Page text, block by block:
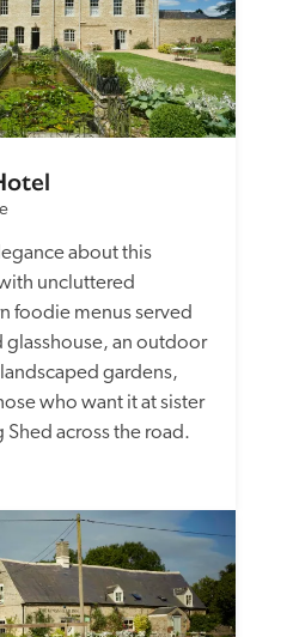
about this
uncluttered
foodie menus served
glasshouse, an outdoor
gardens,
who want it at sister
across the road.